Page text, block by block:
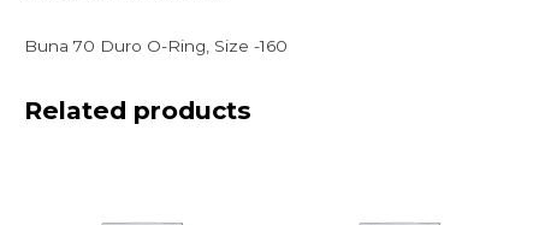
Buna 70 Duro O-Ring, Size -160
Related products